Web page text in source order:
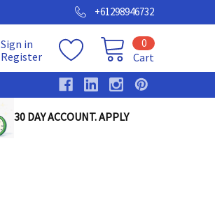
+61298946732
Sign in
Register
Cart
0
30 DAY ACCOUNT. APPLY